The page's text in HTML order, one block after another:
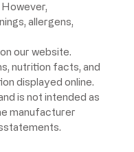
allergens,
our website.
nutrition facts, and
displayed online.
is not intended as
manufacturer